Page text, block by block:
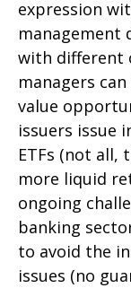
expression
management
with different
managers
value
issuers issue
ETFs (not all,
more liquid
ongoing
banking
to avoid the
issues (no